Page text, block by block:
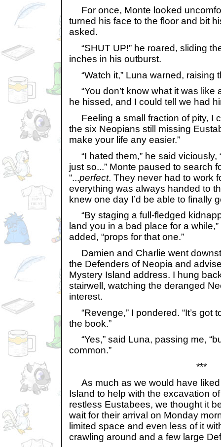
For once, Monte looked
turned his face to the floor and bit
asked.
“SHUT UP!” he roared, sliding
inches in his outburst.
“Watch it,” Luna warned, raising
“You don’t know what it was like
he hissed, and I could tell we had
Feeling a small fraction of pity, I
the six Neopians still missing
make your life any easier.”
“I hated them,” he said viciously,
just so...” Monte paused to search
“...perfect. They never had to work
everything was always handed to
knew one day I’d be able to finally
“By staging a full-fledged
land you in a bad place for a
added, “props for that one.”
Damien and Charlie went
the Defenders of Neopia and
Mystery Island address. I hung
stairwell, watching the deranged
interest.
“Revenge,” I pondered. “It’s got
the book.”
“Yes,” said Luna, passing me,
common.”
***
As much as we would have liked
Island to help with the excavation
restless Eustabees, we thought it
wait for their arrival on Monday
limited space and even less of it
crawling around and a few large